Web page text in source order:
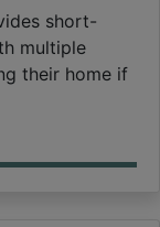
short-
multiple
their home if